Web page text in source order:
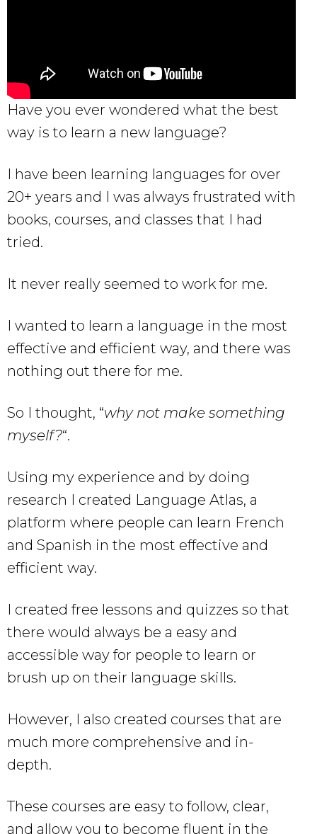
Have you ever wondered what the best
way is to learn a new language?
I have been learning languages for over
20+ years and I was always frustrated with
books, courses, and classes that I had
tried.
It never really seemed to work for me.
I wanted to learn a language in the most
effective and efficient way, and there was
nothing out there for me.
So I thought, “why not make something
myself?“.
Using my experience and by doing
research I created Language Atlas, a
platform where people can learn French
and Spanish in the most effective and
efficient way.
I created free lessons and quizzes so that
there would always be a easy and
accessible way for people to learn or
brush up on their language skills.
However, I also created courses that are
much more comprehensive and in-
depth.
These courses are easy to follow, clear,
and allow you to become fluent in the